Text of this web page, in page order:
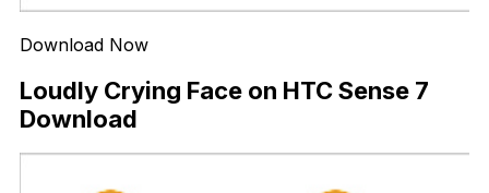
Download Now
Loudly Crying Face on HTC Sense 7
Download